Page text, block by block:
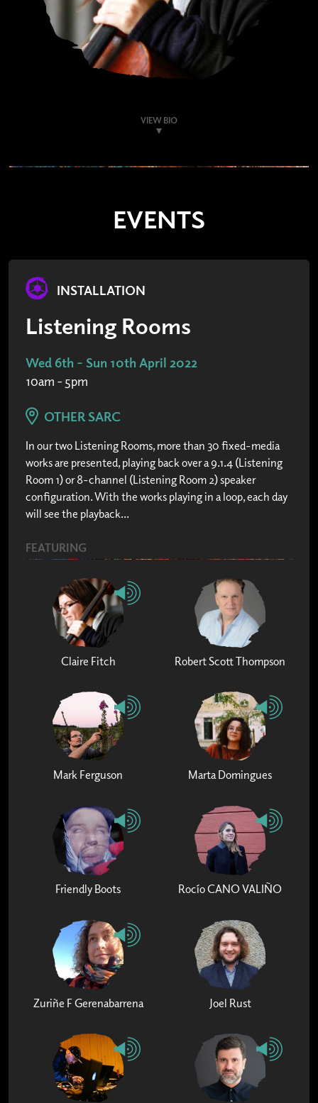
VIEW BIO
EVENTS
INSTALLATION
Listening Rooms
Wed 6th - Sun 10th April 2022
10am - 5pm
OTHER SARC
In our two Listening Rooms, more than 30 fixed-media
works are presented, playing back over a 9.1.4 (Listening
Room 1) or 8-channel (Listening Room 2) speaker
configuration. With the works playing in a loop, each day
will see the playback...
FEATURING
Claire Fitch Robert Scott Thompson
Mark Ferguson Marta Domingues
Friendly Boots Rocío CANO VALIÑO
Zuriñe F Gerenabarrena Joel Rust